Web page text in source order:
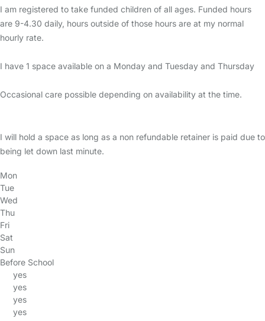
I am registered to take funded children of all ages. Funded hours
are 9-4.30 daily, hours outside of those hours are at my normal
hourly rate.
I have 1 space available on a Monday and Tuesday and Thursday
Occasional care possible depending on availability at the time.
I will hold a space as long as a non refundable retainer is paid due to
being let down last minute.
Mon
Tue
Wed
Thu
Fri
Sat
Sun
Before School
yes
yes
yes
yes